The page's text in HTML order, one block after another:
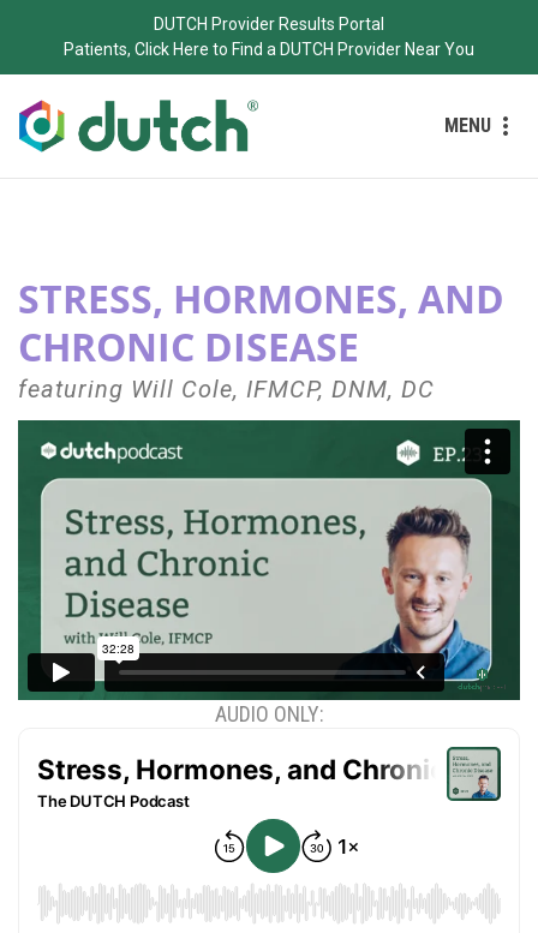
DUTCH Provider Results Portal
Patients, Click Here to Find a DUTCH Provider Near You
MENU
STRESS, HORMONES, AND
CHRONIC DISEASE
featuring Will Cole, IFMCP, DNM, DC
AUDIO ONLY: